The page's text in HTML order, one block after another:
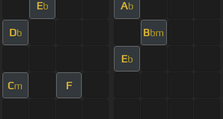
Eb Ab
Db Bbm
Eb
Cm F